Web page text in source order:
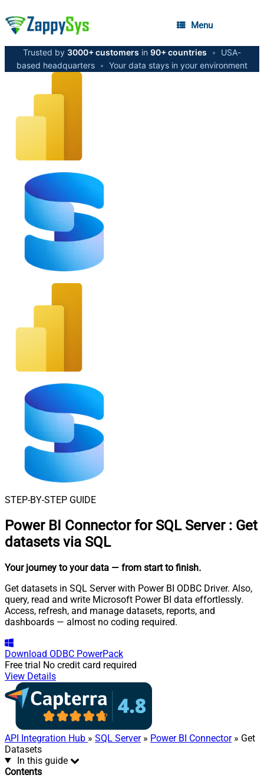
Menu
Trusted by 3000+ customers in 90+ countries •
USA-
based headquarters • Your data stays in your environment
STEP-BY-STEP GUIDE
Power BI Connector for SQL Server : Get
datasets via SQL
Your journey to your data — from start to finish.
Get datasets in SQL Server with Power BI ODBC Driver. Also,
query, read and write Microsoft Power BI data effortlessly.
Access, refresh, and manage datasets, reports, and
dashboards — almost no coding required.
Download ODBC PowerPack
Free trial No credit card required
View Details
API Integration Hub » SQL Server» Power BI Connector» Get
Datasets
In this guide
Contents